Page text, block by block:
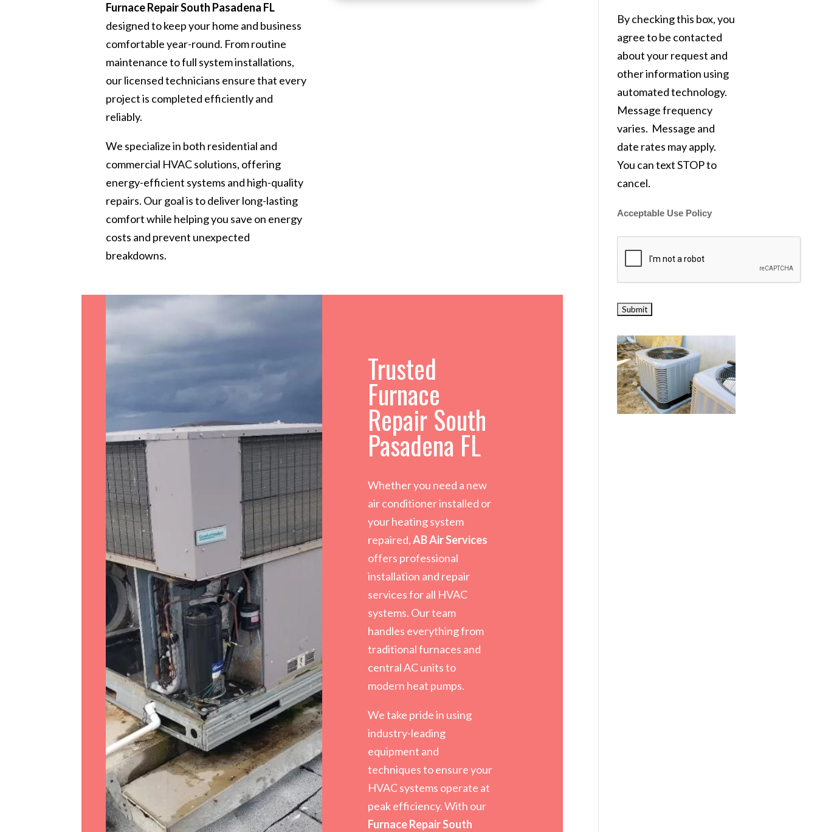
Furnace Repair South Pasadena FL
designed to keep your home and business
comfortable year-round. From routine
maintenance to full system installations,
our licensed technicians ensure that every
project is completed efficiently and
reliably.
We specialize in both residential and
commercial HVAC solutions, offering
energy-efficient systems and high-quality
repairs. Our goal is to deliver long-lasting
comfort while helping you save on energy
costs and prevent unexpected
breakdowns.
Trusted
Furnace
Repair South
Pasadena FL
Whether you need a new
air conditioner installed or
your heating system
repaired,AB Air Services
offers professional
installation and repair
services for all HVAC
systems. Our team
handles everything from
traditional furnaces and
central AC units to
modern heat pumps.
We take pride in using
industry-leading
equipment and
techniques to ensure your
HVAC systems operate at
peak efficiency. With our
Furnace Repair South
By checking this box, you
agree to be contacted
about your request and
other information using
automated technology.
Message frequency
varies. Message and
date rates may apply.
You can text STOP to
cancel.
Acceptable Use Policy